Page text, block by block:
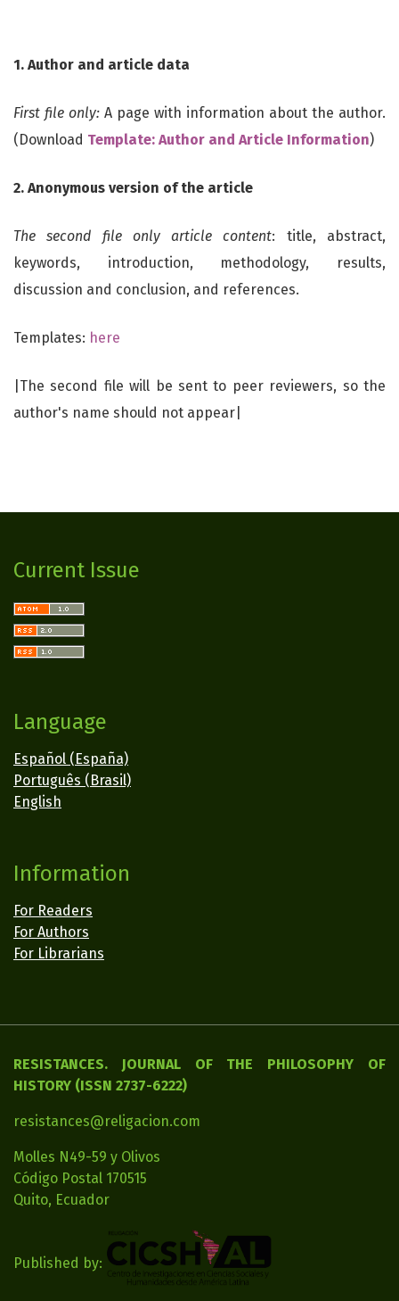
1. Author and article data
First file only: A page with information about the author.
(Download Template: Author and Article Information)
2. Anonymous version of the article
The second file only article content: title, abstract,
keywords, introduction, methodology, results,
discussion and conclusion, and references.
Templates: here
|The second file will be sent to peer reviewers, so the
author's name should not appear|
Current Issue
Language
Español (España)
Português (Brasil)
English
Information
For Readers
For Authors
For Librarians
RESISTANCES. JOURNAL OF THE PHILOSOPHY OF
HISTORY (ISSN 2737-6222)
resistances@religacion.com
Molles N49-59 y Olivos
Código Postal 170515
Quito, Ecuador
Published by: